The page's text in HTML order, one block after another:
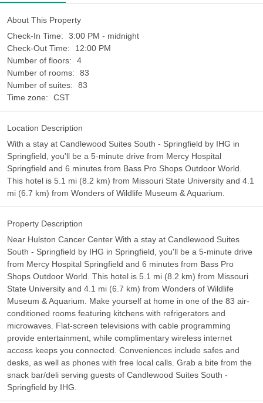
About This Property
Check-In Time:
3:00 PM - midnight
Check-Out Time:
12:00 PM
Number of floors:
4
Number of rooms:
83
Number of suites:
83
Time zone:
CST
Location Description
With a stay at Candlewood Suites South - Springfield by IHG in
Springfield, you'll be a 5-minute drive from Mercy Hospital
Springfield and 6 minutes from Bass Pro Shops Outdoor World.
This hotel is 5.1 mi (8.2 km) from Missouri State University and 4.1
mi (6.7 km) from Wonders of Wildlife Museum & Aquarium.
Property Description
Near Hulston Cancer Center With a stay at Candlewood Suites
South - Springfield by IHG in Springfield, you'll be a 5-minute drive
from Mercy Hospital Springfield and 6 minutes from Bass Pro
Shops Outdoor World. This hotel is 5.1 mi (8.2 km) from Missouri
State University and 4.1 mi (6.7 km) from Wonders of Wildlife
Museum & Aquarium. Make yourself at home in one of the 83 air-
conditioned rooms featuring kitchens with refrigerators and
microwaves. Flat-screen televisions with cable programming
provide entertainment, while complimentary wireless internet
access keeps you connected. Conveniences include safes and
desks, as well as phones with free local calls. Grab a bite from the
snack bar/deli serving guests of Candlewood Suites South -
Springfield by IHG.